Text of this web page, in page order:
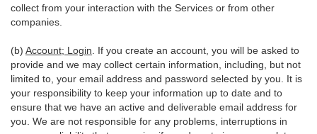
collect from your interaction with the Services or from other
companies.
(b) Account; Login . If you create an account, you will be asked to
provide and we may collect certain information, including, but not
limited to, your email address and password selected by you. It is
your responsibility to keep your information up to date and to
ensure that we have an active and deliverable email address for
you. We are not responsible for any problems, interruptions in